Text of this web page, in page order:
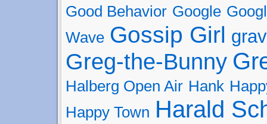
Good Behavior Google
Wave Gossip Girl
Greg-the-Bunny
Halberg Open Air Hank
Happy Town Harald